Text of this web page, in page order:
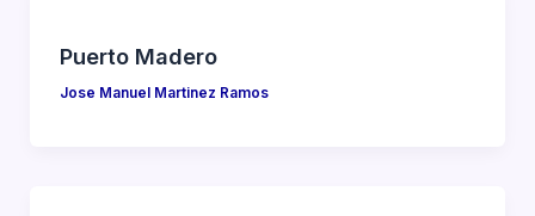
Puerto Madero
Jose Manuel Martinez Ramos